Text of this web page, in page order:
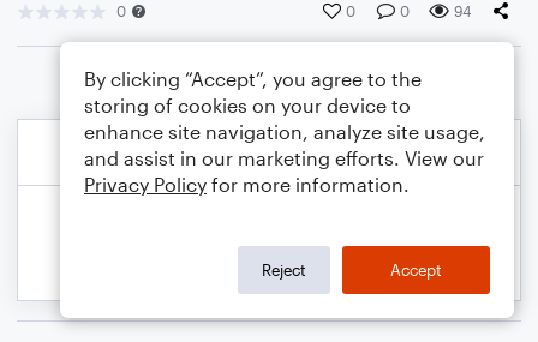
0 0 0 94
By clicking “Accept”, you agree to the
storing of cookies on your device to
enhance site navigation, analyze site usage,
and assist in our marketing efforts. View our
Privacy Policy for more information.
Reject Accept